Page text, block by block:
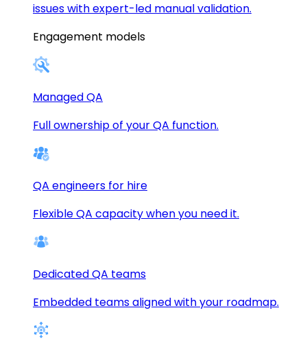
issues with expert-led manual validation.
Engagement models
Managed QA
Full ownership of your QA function.
QA engineers for hire
Flexible QA capacity when you need it.
Dedicated QA teams
Embedded teams aligned with your roadmap.